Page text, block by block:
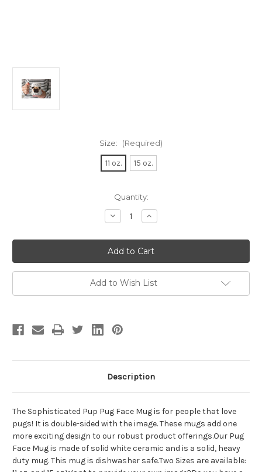
Size: (Required)
11 oz. 15 oz.
Quantity:
Decrease
Quantity
Pug
Face
Coffee
Mug
Increase
Quantity
Pug
Face
Coffee
Mug
Add to Wish List
Description
The Sophisticated Pup Pug Face Mug is for people that love
pugs! It is double-sided with the image. These mugs add one
more exciting design to our robust product offerings.Our Pug
Face Mug is made of solid white ceramic and is a solid, heavy
duty mug. This mug is dishwasher safe.Two Sizes are available: